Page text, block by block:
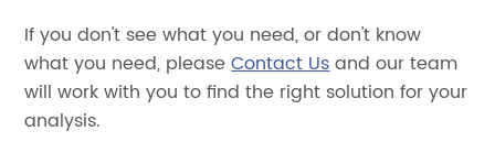
If you don't see what you need, or don't know
what you need, pleaseContact Usand our team
will work with you to find the right solution for your
analysis.